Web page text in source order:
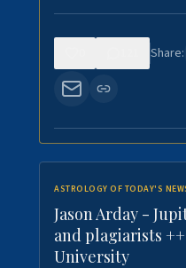
Share:
ASTROLOGY OF TODAY'S
Jason Arday -
and plagiarists
University